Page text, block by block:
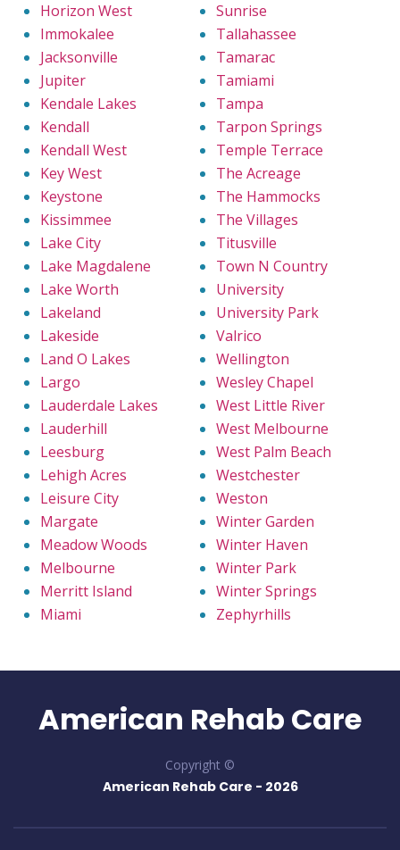
Horizon West
Immokalee
Jacksonville
Jupiter
Kendale Lakes
Kendall
Kendall West
Key West
Keystone
Kissimmee
Lake City
Lake Magdalene
Lake Worth
Lakeland
Lakeside
Land O Lakes
Largo
Lauderdale Lakes
Lauderhill
Leesburg
Lehigh Acres
Leisure City
Margate
Meadow Woods
Melbourne
Merritt Island
Miami
Sunrise
Tallahassee
Tamarac
Tamiami
Tampa
Tarpon Springs
Temple Terrace
The Acreage
The Hammocks
The Villages
Titusville
Town N Country
University
University Park
Valrico
Wellington
Wesley Chapel
West Little River
West Melbourne
West Palm Beach
Westchester
Weston
Winter Garden
Winter Haven
Winter Park
Winter Springs
Zephyrhills
American Rehab Care
Copyright ©
American Rehab Care - 2026